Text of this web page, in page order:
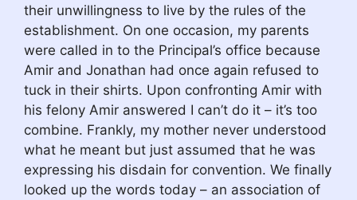
their unwillingness to live by the rules of the
establishment. On one occasion, my parents
were called in to the Principal’s office because
Amir and Jonathan had once again refused to
tuck in their shirts. Upon confronting Amir with
his felony Amir answered I can’t do it – it’s too
combine. Frankly, my mother never understood
what he meant but just assumed that he was
expressing his disdain for convention. We finally
looked up the words today – an association of